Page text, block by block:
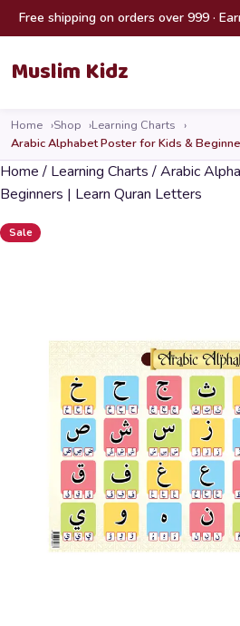
Skip to content
Free shipping on orders over 999 ·
Muslim Kidz
Home Shop
Learning Charts
Arabic Alphabet Poster for Kids &
Home/ Learning Charts/ Arabic
Beginners | Learn Quran Letters
Sale